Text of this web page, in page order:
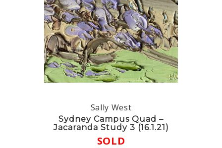
Sally West
Sydney Campus Quad –
Jacaranda Study 3 (16.1.21)
SOLD